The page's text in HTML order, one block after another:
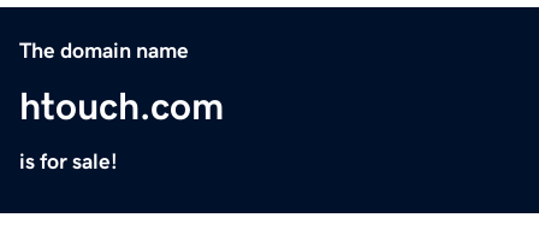
The domain name
htouch.com
is for sale!